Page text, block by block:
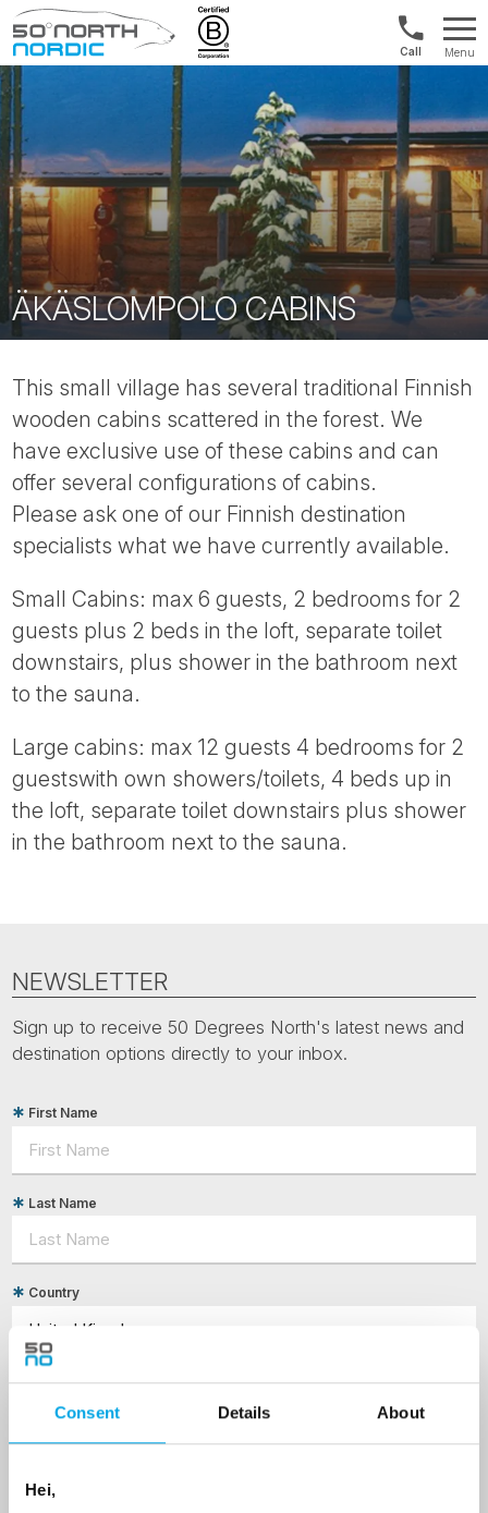
Consent Details About
Hei,
Fifty
Degrees
North
UK:
+44
9449
Menu
ÄKÄSLOMPOLO CABINS
This small village has several traditional Finnish
wooden cabins scattered in the forest. We
have exclusive use of these cabins and can
offer several configurations of cabins.
Please ask one of our Finnish destination
specialists what we have currently available.
Small Cabins: max 6 guests, 2 bedrooms for 2
guests plus 2 beds in the loft, separate toilet
downstairs, plus shower in the bathroom next
to the sauna.
Large cabins: max 12 guests 4 bedrooms for 2
guestswith own showers/toilets, 4 beds up in
the loft, separate toilet downstairs plus shower
in the bathroom next to the sauna.
NEWSLETTER
Sign up to receive 50 Degrees North's latest news and
destination options directly to your inbox.
First Name
Last Name
Country
Email